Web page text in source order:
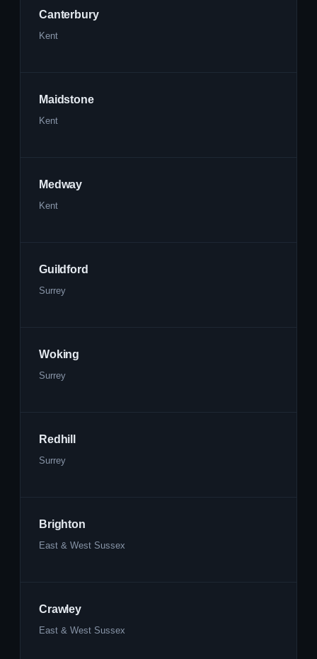
Canterbury
Kent
Maidstone
Kent
Medway
Kent
Guildford
Surrey
Woking
Surrey
Redhill
Surrey
Brighton
East & West Sussex
Crawley
East & West Sussex